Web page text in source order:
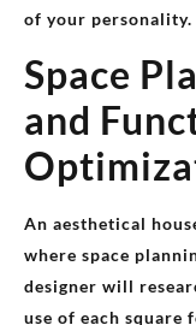
of your personality.
Space
and
An aesthetical
where space
designer will
use of each